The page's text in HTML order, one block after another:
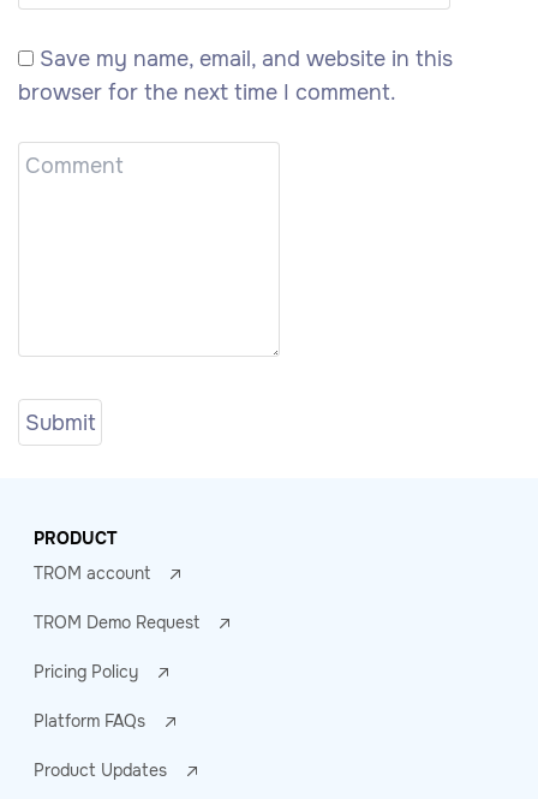
Save my name, email, and website in this
browser for the next time I comment.
PRODUCT
TROM account
TROM Demo Request
Pricing Policy
Platform FAQs
Product Updates